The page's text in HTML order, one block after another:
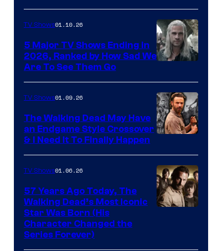
courtesy
of
Netflix
TV Shows01.10.26
5 Major TV Shows Ending in
2026, Ranked by How Sad We
Are To See Them Go
TV Shows01.09.26
The Walking Dead May Have
an Endgame Style Crossover
& I Need It To Finally Happen
TV Shows01.06.26
57 Years Ago Today, The
Walking Dead’s Most Iconic
Star Was Born (His
Character Changed the
Series Forever)